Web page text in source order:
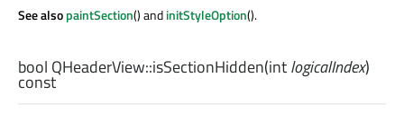
See alsopaintSection() andinitStyleOption().
bool QHeaderView::isSectionHidden(intlogicalIndex)
const